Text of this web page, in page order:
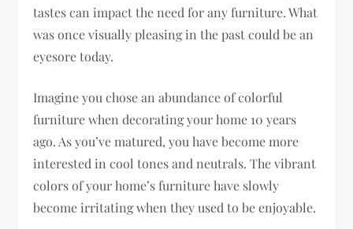
tastes can impact the need for any furniture. What
was once visually pleasing in the past could be an
eyesore today.
Imagine you chose an abundance of colorful
furniture when decorating your home 10 years
ago. As you’ve matured, you have become more
interested in cool tones and neutrals. The vibrant
colors of your home’s furniture have slowly
become irritating when they used to be enjoyable.